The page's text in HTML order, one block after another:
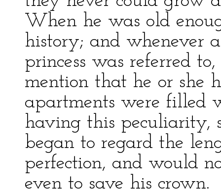
When he was old
history; and whenever
princess was referred
mention that he or she
apartments were filled
having this peculiarity,
began to regard the
perfection, and would
even to save his crown.